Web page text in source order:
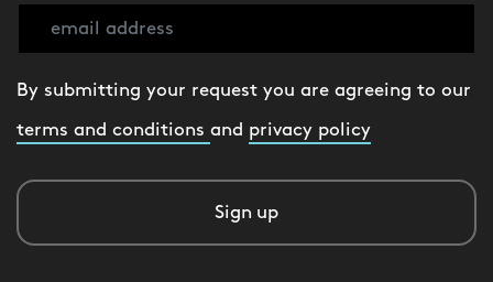
By submitting your request you are agreeing to our
terms and conditions and privacy policy
Sign up